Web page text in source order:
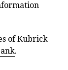
of Kubrick
.